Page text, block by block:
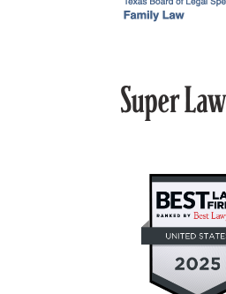
PROPERTY DIVISION
MEDIATION-ARBITRATION